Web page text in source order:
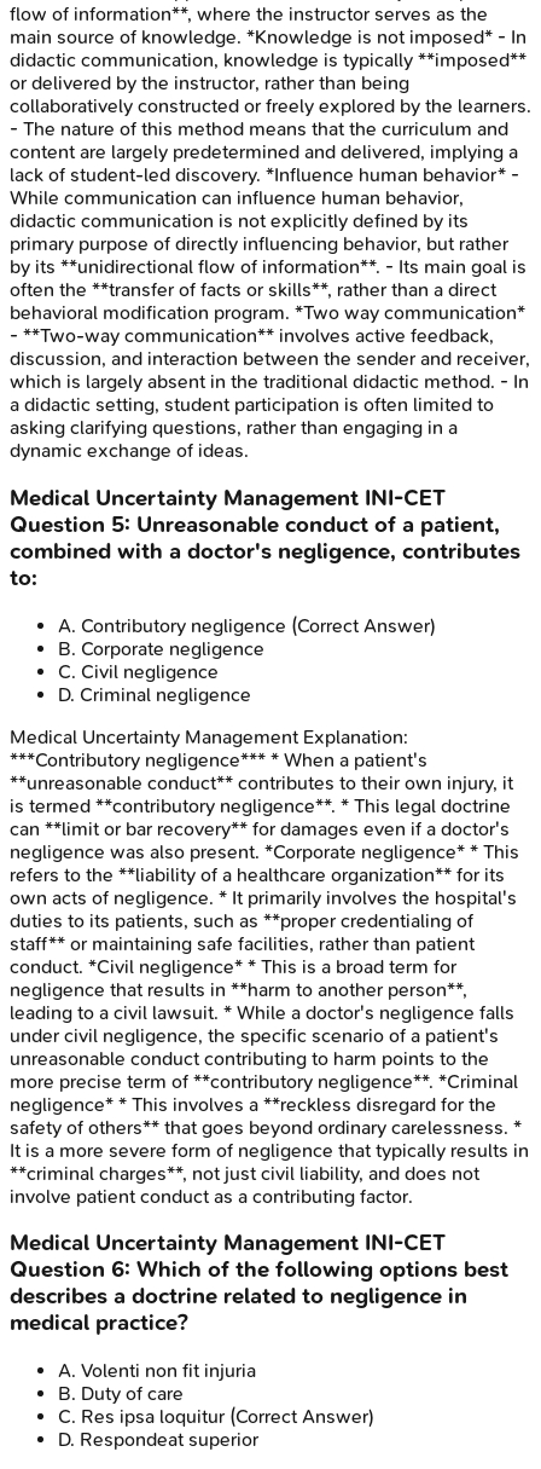
flow of information**, where the instructor serves as the
main source of knowledge. *Knowledge is not imposed* - In
didactic communication, knowledge is typically **imposed**
or delivered by the instructor, rather than being
collaboratively constructed or freely explored by the learners.
- The nature of this method means that the curriculum and
content are largely predetermined and delivered, implying a
lack of student-led discovery. *Influence human behavior* -
While communication can influence human behavior,
didactic communication is not explicitly defined by its
primary purpose of directly influencing behavior, but rather
by its **unidirectional flow of information**. - Its main goal is
often the **transfer of facts or skills**, rather than a direct
behavioral modification program. *Two way communication*
- **Two-way communication** involves active feedback,
discussion, and interaction between the sender and receiver,
which is largely absent in the traditional didactic method. - In
a didactic setting, student participation is often limited to
asking clarifying questions, rather than engaging in a
dynamic exchange of ideas.
Medical Uncertainty Management INI-CET
Question 5: Unreasonable conduct of a patient,
combined with a doctor's negligence, contributes
to:
A. Contributory negligence (Correct Answer)
B. Corporate negligence
C. Civil negligence
D. Criminal negligence
Medical Uncertainty Management Explanation:
***Contributory negligence*** * When a patient's
**unreasonable conduct** contributes to their own injury, it
is termed **contributory negligence**. * This legal doctrine
can **limit or bar recovery** for damages even if a doctor's
negligence was also present. *Corporate negligence* * This
refers to the **liability of a healthcare organization** for its
own acts of negligence. * It primarily involves the hospital's
duties to its patients, such as **proper credentialing of
staff** or maintaining safe facilities, rather than patient
conduct. *Civil negligence* * This is a broad term for
negligence that results in **harm to another person**,
leading to a civil lawsuit. * While a doctor's negligence falls
under civil negligence, the specific scenario of a patient's
unreasonable conduct contributing to harm points to the
more precise term of **contributory negligence**. *Criminal
negligence* * This involves a **reckless disregard for the
safety of others** that goes beyond ordinary carelessness. *
It is a more severe form of negligence that typically results in
**criminal charges**, not just civil liability, and does not
involve patient conduct as a contributing factor.
Medical Uncertainty Management INI-CET
Question 6: Which of the following options best
describes a doctrine related to negligence in
medical practice?
A. Volenti non fit injuria
B. Duty of care
C. Res ipsa loquitur (Correct Answer)
D. Respondeat superior